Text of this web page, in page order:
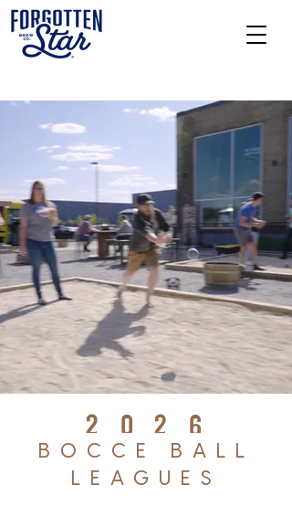
2026
BOCCE BALL
LEAGUES